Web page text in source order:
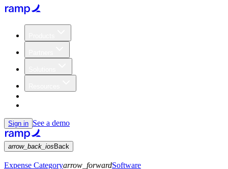
Sign in See a demo
arrow_back_ios Back
Expense Categoryarrow_forwardSoftware